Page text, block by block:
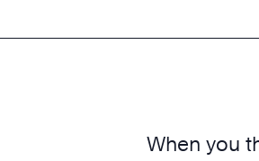
When you